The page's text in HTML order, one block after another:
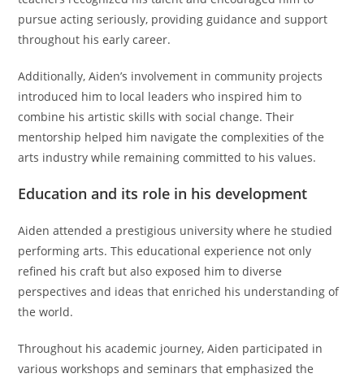
pursue acting seriously, providing guidance and support
throughout his early career.
Additionally, Aiden’s involvement in community projects
introduced him to local leaders who inspired him to
combine his artistic skills with social change. Their
mentorship helped him navigate the complexities of the
arts industry while remaining committed to his values.
Education and its role in his development
Aiden attended a prestigious university where he studied
performing arts. This educational experience not only
refined his craft but also exposed him to diverse
perspectives and ideas that enriched his understanding of
the world.
Throughout his academic journey, Aiden participated in
various workshops and seminars that emphasized the